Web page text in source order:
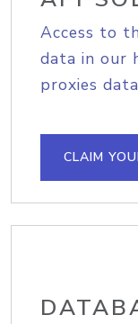
Access to
data in our
proxies
CLAIM